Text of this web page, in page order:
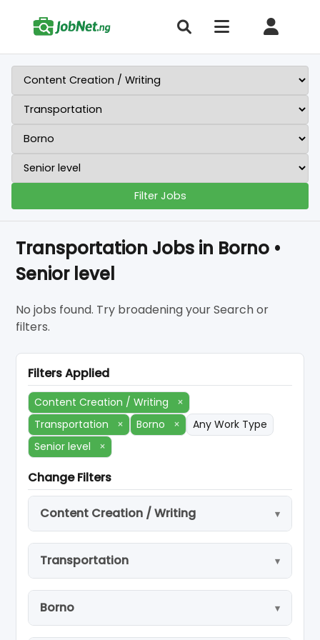
Filter Jobs
Transportation Jobs in Borno •
Senior level
No jobs found. Try broadening your Search or
filters.
Filters Applied
Content Creation / Writing
×
Transportation
× Borno ×
Any Work Type
Senior level
×
Change Filters
Content Creation / Writing
Transportation
Borno